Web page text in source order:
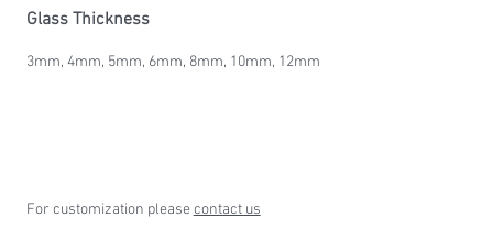
Glass Thickness
3mm, 4mm, 5mm, 6mm, 8mm, 10mm, 12mm
For customization pleasecontact us